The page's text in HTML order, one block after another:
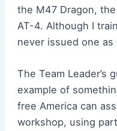
the M47 Dragon, the
AT-4. Although I
never issued one as
The Team Leader’s
example of
free America can
workshop, using